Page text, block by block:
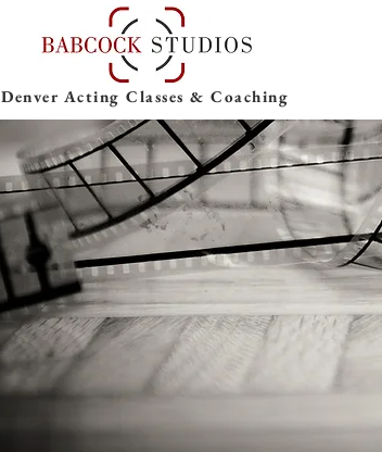
Denver Acting Classes & Coaching